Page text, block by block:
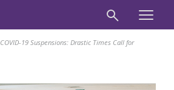
COVID-19 Suspensions: Drastic Times Call for